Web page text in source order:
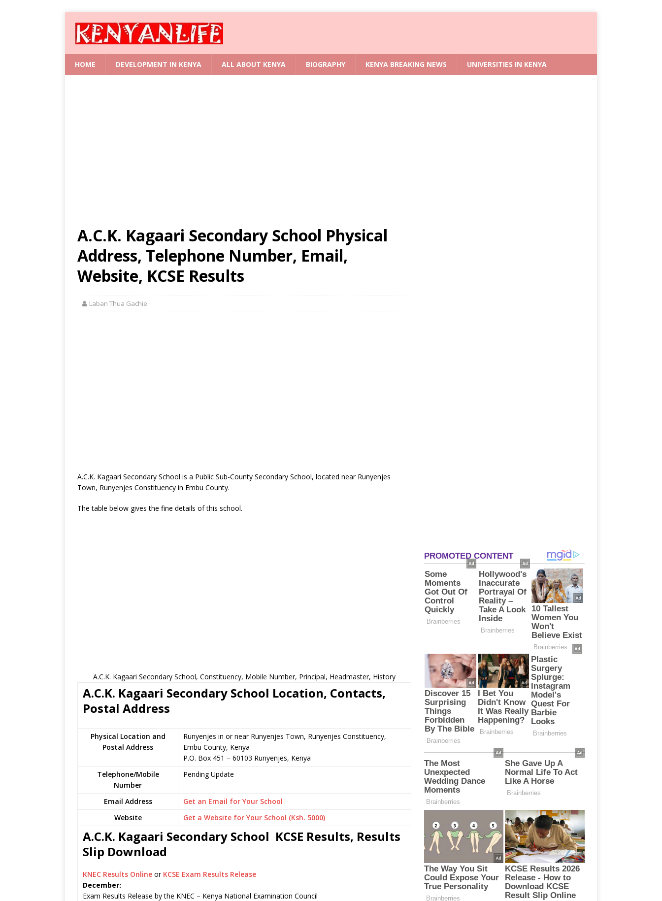
HOME DEVELOPMENT IN KENYA ALL ABOUT KENYA BIOGRAPHY KENYA BREAKING NEWS UNIVERSITIES IN KENYA
A.C.K. Kagaari Secondary School Physical
Address, Telephone Number, Email,
Website, KCSE Results
Laban Thua Gachie
A.C.K. Kagaari Secondary School is a Public Sub-County Secondary School, located near Runyenjes
Town, Runyenjes Constituency in Embu County.
The table below gives the fine details of this school.
A.C.K. Kagaari Secondary School, Constituency, Mobile Number, Principal, Headmaster, History
A.C.K. Kagaari Secondary School Location, Contacts,
Postal Address
Physical Location and
Postal Address
Runyenjes in or near Runyenjes Town, Runyenjes Constituency,
Embu County, Kenya
P.O. Box 451 – 60103 Runyenjes, Kenya
Telephone/Mobile
Number
Pending Update
Email Address
Get an Email for Your School
Website
Get a Website for Your School (Ksh. 5000)
A.C.K. Kagaari Secondary School KCSE Results, Results
Slip Download
KNEC Results Online or KCSE Exam Results Release
December:
Exam Results Release by the KNEC – Kenya National Examination Council